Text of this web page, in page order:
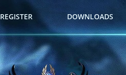
REGISTER DOWNLOADS